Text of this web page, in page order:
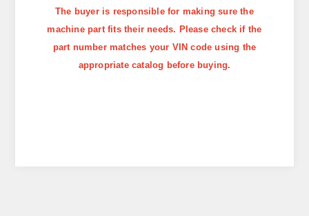
The buyer is responsible for making sure the
machine part fits their needs. Please check if the
part number matches your VIN code using the
appropriate catalog before buying.